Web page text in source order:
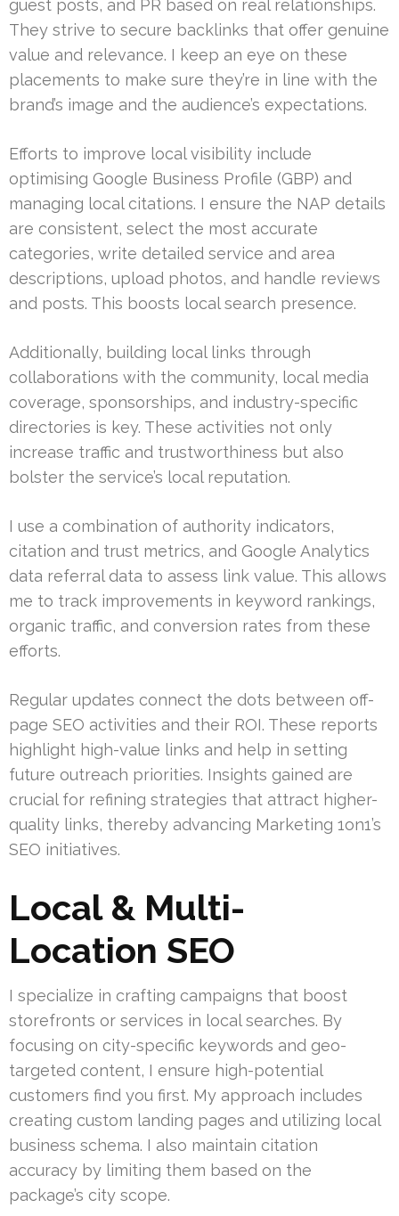
guest posts, and PR based on real relationships.
They strive to secure backlinks that offer genuine
value and relevance. I keep an eye on these
placements to make sure they’re in line with the
brand’s image and the audience’s expectations.
Efforts to improve local visibility include
optimising Google Business Profile (GBP) and
managing local citations. I ensure the NAP details
are consistent, select the most accurate
categories, write detailed service and area
descriptions, upload photos, and handle reviews
and posts. This boosts local search presence.
Additionally, building local links through
collaborations with the community, local media
coverage, sponsorships, and industry-specific
directories is key. These activities not only
increase traffic and trustworthiness but also
bolster the service’s local reputation.
I use a combination of authority indicators,
citation and trust metrics, and Google Analytics
data referral data to assess link value. This allows
me to track improvements in keyword rankings,
organic traffic, and conversion rates from these
efforts.
Regular updates connect the dots between off-
page SEO activities and their ROI. These reports
highlight high-value links and help in setting
future outreach priorities. Insights gained are
crucial for refining strategies that attract higher-
quality links, thereby advancing Marketing 1on1’s
SEO initiatives.
Local & Multi-
Location SEO
I specialize in crafting campaigns that boost
storefronts or services in local searches. By
focusing on city-specific keywords and geo-
targeted content, I ensure high-potential
customers find you first. My approach includes
creating custom landing pages and utilizing local
business schema. I also maintain citation
accuracy by limiting them based on the
package’s city scope.